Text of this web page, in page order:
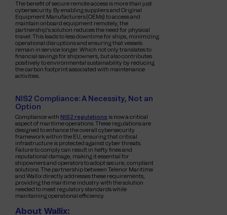
The benefit of secure remote access is more than just
cybersecurity. By enabling suppliers and Original
Equipment Manufacturers (OEMs) to access and
maintain onboard equipment remotely, the
partnership’s solution reduces the need for physical
travel. This leads to less downtime for ships, minimizing
operational disruptions and ensuring that vessels
remain in service longer. Which not only translates to
financial savings for shipowners, but also contributes
positively to environmental sustainability by reducing
the carbon footprint associated with maintenance
activities.
NIS2 Compliance: A Necessity, Not an
Option
Compliance with NIS2 regulations is now a critical
aspect of maritime operations. These regulations are
designed to enhance the overall cybersecurity
framework within the EU, ensuring that critical
infrastructure is protected against cyber threats.
Failure to comply can result in hefty fines and
reputational damage, making it essential for
shipowners and operators to adopt secure, compliant
solutions. The partnership between Telenor Maritime
and Wallix directly addresses these requirements,
providing the maritime industry with the solution
needed to meet regulatory standards while
maintaining operational efficiency.
About Wallix: